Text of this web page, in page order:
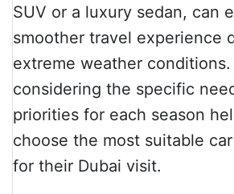
SUV or a luxury sedan, can
smoother travel experience
extreme weather
considering the specific
priorities for each season
choose the most suitable
for their Dubai visit.